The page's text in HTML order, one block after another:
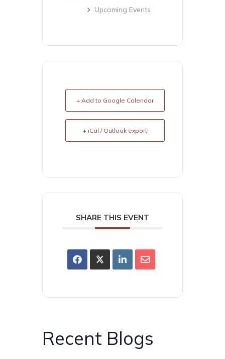
Upcoming Events
+ Add to Google Calendar
+ iCal / Outlook export
SHARE THIS EVENT
Recent Blogs